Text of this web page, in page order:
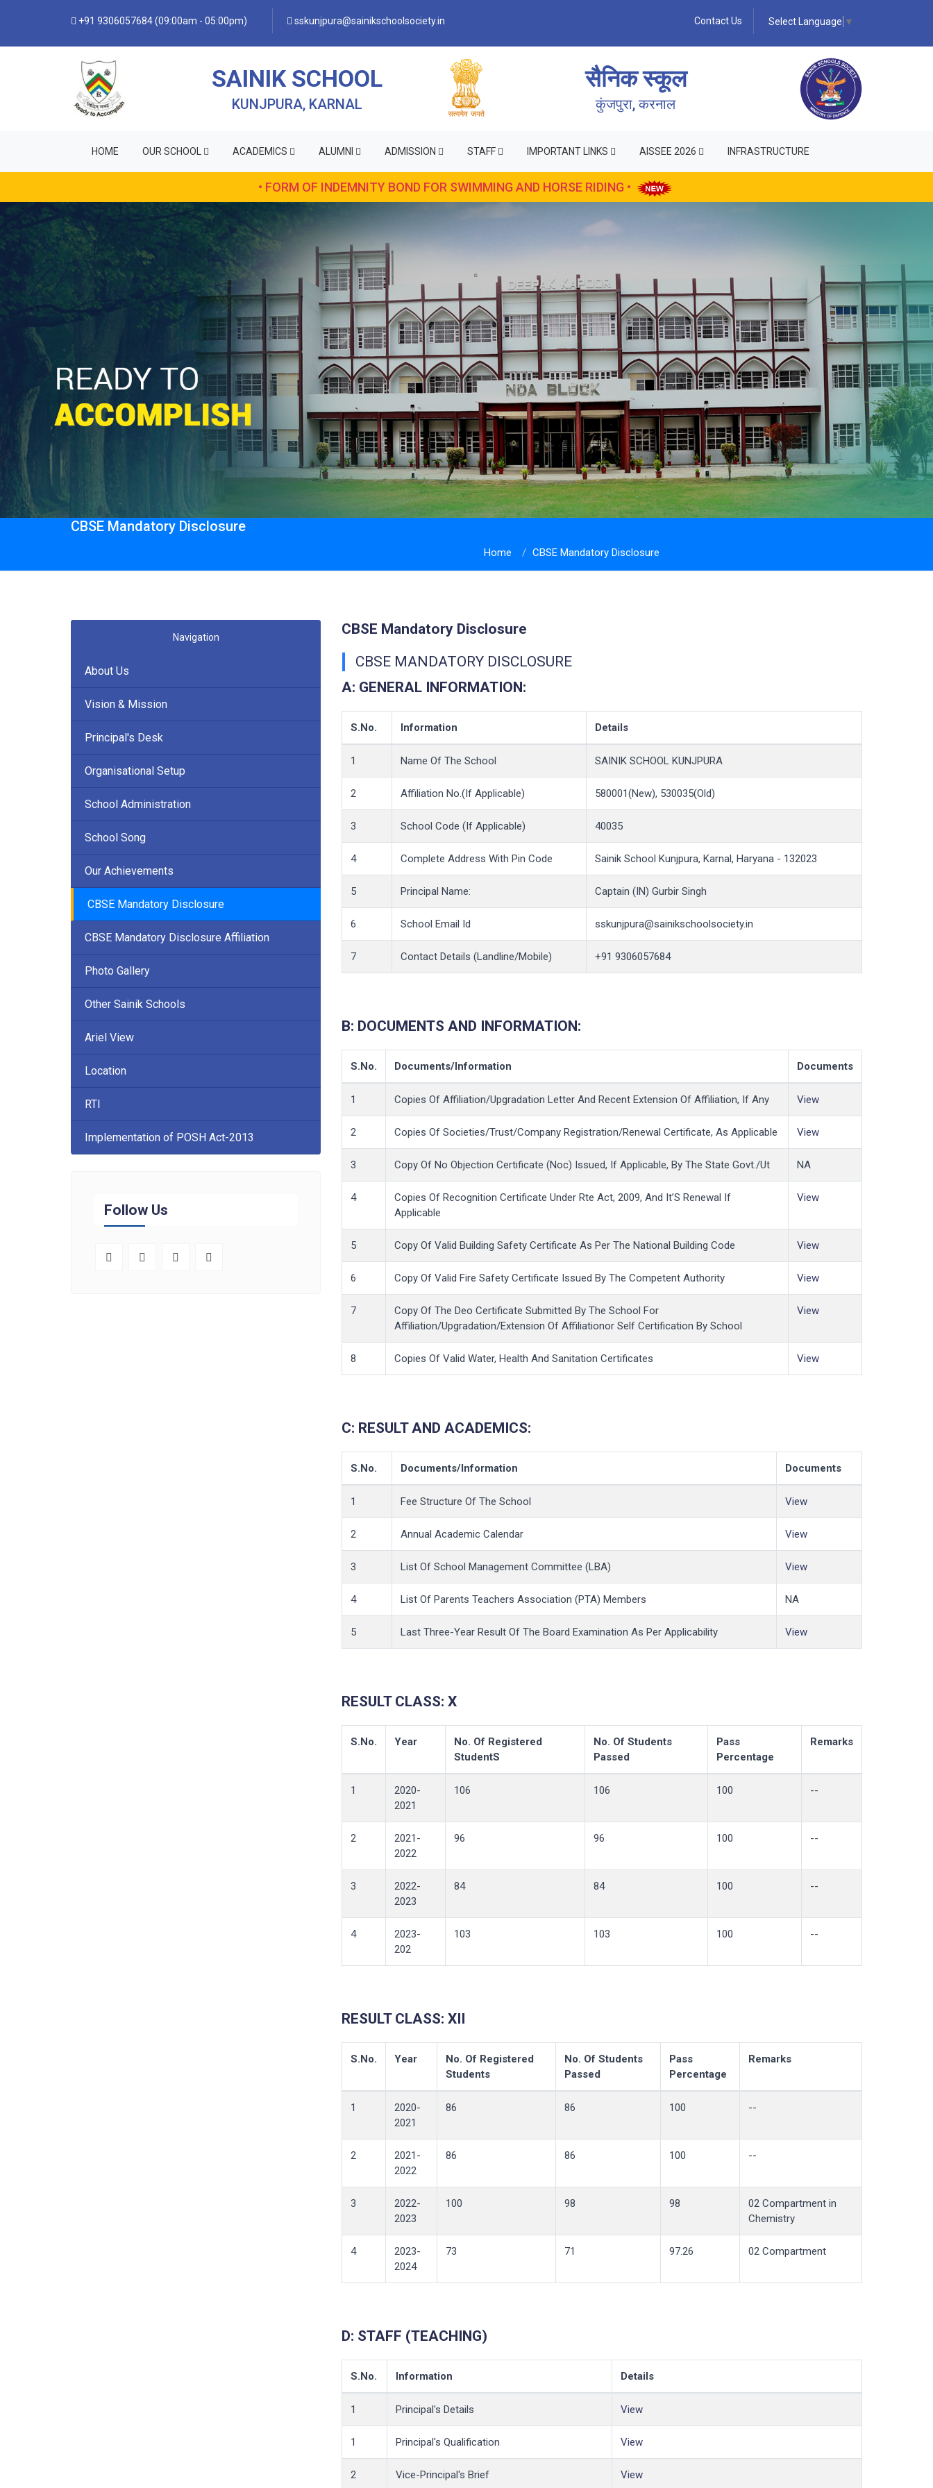
+91 9306057684 (09:00am - 05:00pm) sskunjpura@sainikschoolsociety.in Contact Us Select Language ▼
SAINIK SCHOOL
KUNJPURA, KARNAL
सैनिक स्कूल
कुंजपुरा, करनाल
HOME OUR SCHOOL ACADEMICS ALUMNI ADMISSION STAFF IMPORTANT LINKS AISSEE 2026 INFRASTRUCTURE
CBSE Mandatory Disclosure
Home CBSE Mandatory Disclosure
Navigation
About Us
Vision & Mission
Principal's Desk
Organisational Setup
School Administration
School Song
Our Achievements
CBSE Mandatory Disclosure
CBSE Mandatory Disclosure Affiliation
Photo Gallery
Other Sainik Schools
Ariel View
Location
RTI
Implementation of POSH Act-2013
Follow Us
CBSE Mandatory Disclosure
CBSE MANDATORY DISCLOSURE
A: GENERAL INFORMATION:
S.No. Information Details
1 Name Of The School SAINIK SCHOOL KUNJPURA
2 Affiliation No.(If Applicable) 580001(New), 530035(Old)
3 School Code (If Applicable) 40035
4 Complete Address With Pin Code Sainik School Kunjpura, Karnal, Haryana - 132023
5 Principal Name: Captain (IN) Gurbir Singh
6 School Email Id sskunjpura@sainikschoolsociety.in
7 Contact Details (Landline/Mobile) +91 9306057684
B: DOCUMENTS AND INFORMATION:
S.No. Documents/Information Documents
1 Copies Of Affiliation/Upgradation Letter And Recent Extension Of Affiliation, If Any View
2 Copies Of Societies/Trust/Company Registration/Renewal Certificate, As Applicable View
3 Copy Of No Objection Certificate (Noc) Issued, If Applicable, By The State Govt./Ut NA
4
Copies Of Recognition Certificate Under Rte Act, 2009, And It’S Renewal If
Applicable
View
5 Copy Of Valid Building Safety Certificate As Per The National Building Code View
6 Copy Of Valid Fire Safety Certificate Issued By The Competent Authority View
7
Copy Of The Deo Certificate Submitted By The School For
Affiliation/Upgradation/Extension Of Affiliationor Self Certification By School
View
8 Copies Of Valid Water, Health And Sanitation Certificates View
C: RESULT AND ACADEMICS:
S.No. Documents/Information Documents
1 Fee Structure Of The School View
2 Annual Academic Calendar View
3 List Of School Management Committee (LBA) View
4 List Of Parents Teachers Association (PTA) Members NA
5 Last Three-Year Result Of The Board Examination As Per Applicability View
RESULT CLASS: X
S.No. Year
No. Of Registered
StudentS
No. Of Students
Passed
Pass
Percentage
Remarks
1
2020-
2021
106 106 100 --
2
2021-
2022
96 96 100 --
3
2022-
2023
84 84 100 --
4
2023-
202
103 103 100 --
RESULT CLASS: XII
S.No. Year
No. Of Registered
Students
No. Of Students
Passed
Pass
Percentage
Remarks
1
2020-
2021
86 86 100 --
2
2021-
2022
86 86 100 --
3
2022-
2023
100 98 98
02 Compartment in
Chemistry
4
2023-
2024
73 71 97.26 02 Compartment
D: STAFF (TEACHING)
S.No. Information Details
1 Principal's Details View
1 Principal's Qualification View
2 Vice-Principal's Brief View